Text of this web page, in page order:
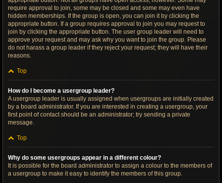
require approval to join, some may be closed and some may even have
hidden memberships. If the group is open, you can join it by clicking the
appropriate button. If a group requires approval to join you may request to
join by clicking the appropriate button. The user group leader will need to
approve your request and may ask why you want to join the group. Please
do not harass a group leader if they reject your request; they will have their
reasons.
Top
How do I become a usergroup leader?
A usergroup leader is usually assigned when usergroups are initially created
by a board administrator. If you are interested in creating a usergroup, your
first point of contact should be an administrator; try sending a private
message.
Top
Why do some usergroups appear in a different colour?
It is possible for the board administrator to assign a colour to the members of
a usergroup to make it easy to identify the members of this group.